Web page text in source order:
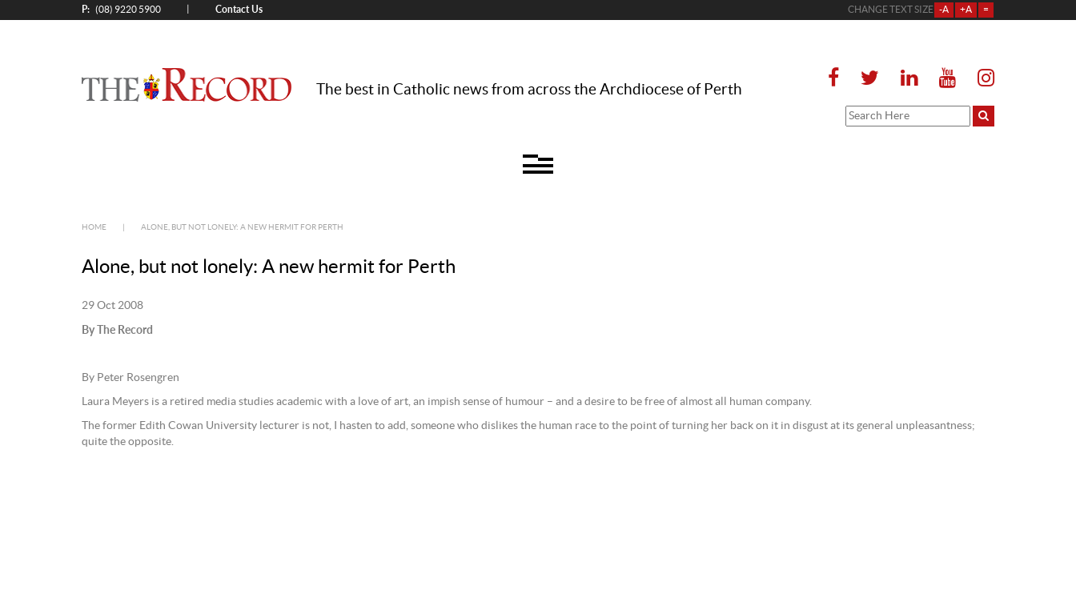
P: (08) 9220 5900 Contact Us CHANGE TEXT SIZE -A +A =
The best in Catholic news from across the Archdiocese of Perth
HOME ALONE, BUT NOT LONELY: A NEW HERMIT FOR PERTH
Alone, but not lonely: A new hermit for Perth
29 Oct 2008
By The Record
By Peter Rosengren
Laura Meyers is a retired media studies academic with a love of art, an impish sense of humour – and a desire to be free of almost all human company.
The former Edith Cowan University lecturer is not, I hasten to add, someone who dislikes the human race to the point of turning her back on it in disgust at its general unpleasantness;
quite the opposite.